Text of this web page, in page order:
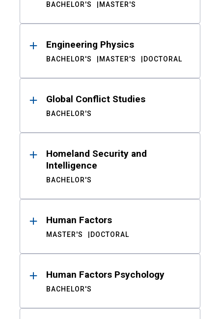
BACHELOR'S MASTER'S
Engineering Physics
BACHELOR'S MASTER'S DOCTORAL
Global Conflict Studies
BACHELOR'S
Homeland Security and
Intelligence
BACHELOR'S
Human Factors
MASTER'S DOCTORAL
Human Factors Psychology
BACHELOR'S